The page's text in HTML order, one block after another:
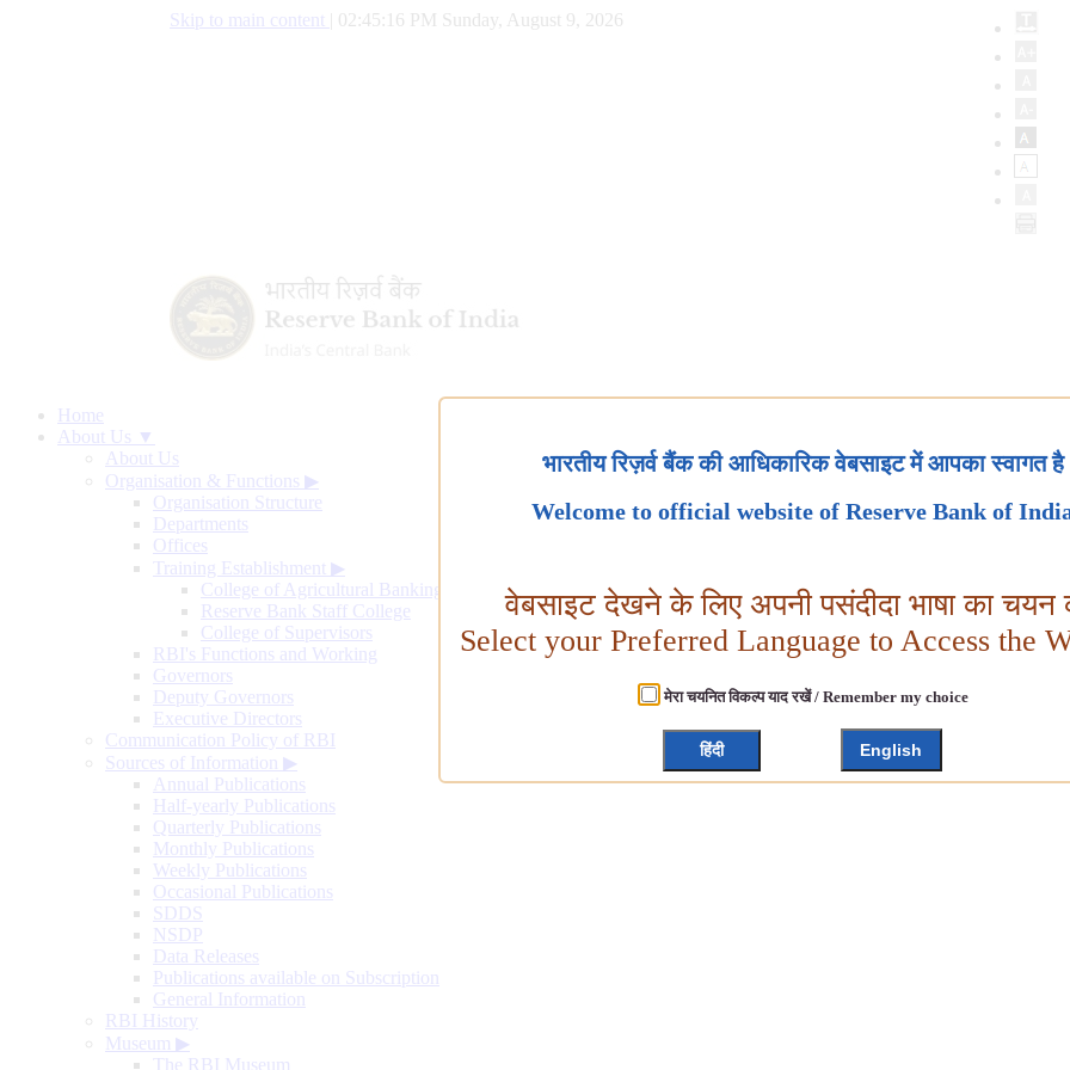
Skip to main content 02:45:17 PM Sunday, August 9, 2026
Home
About Us ▼
About Us
Organisation & Functions ▶
Organisation Structure
Departments
Offices
Training Establishment ▶
College of Agricultural Banking
Reserve Bank Staff College
College of Supervisors
RBI's Functions and Working
Governors
Deputy Governors
Executive Directors
Communication Policy of RBI
Sources of Information ▶
Annual Publications
Half-yearly Publications
Quarterly Publications
Monthly Publications
Weekly Publications
Occasional Publications
SDDS
NSDP
Data Releases
Publications available on Subscription
General Information
RBI History
Museum ▶
The RBI Museum
भारतीय रिज़र्व बैंक की आधिकारिक वेबसाइट में आपका स्वागत है
Welcome to official website of Reserve Bank of
वेबसाइट देखने के लिए अपनी पसंदीदा भाषा का चयन
Select your Preferred Language to Access the
मेरा चयनित विकल्प याद रखें / Remember my choice
हिंदी English